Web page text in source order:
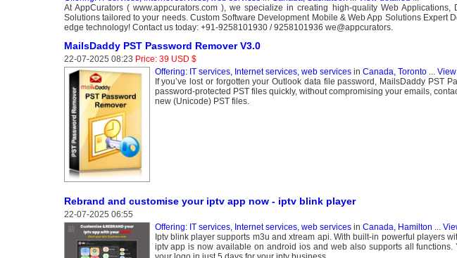
At AppCurators ( www.appcurators.com ), we specialize in creating high-quality Web Applications,
Solutions tailored to your needs. Custom Software Development Mobile & Web App Solutions Expert
edge technology! Contact us today: +91-9258101930 / 9258101936 we@appcurators.
MailsDaddy PST Password Remover V3.0
22-07-2025 08:23 Price: 39 USD $
Offering: IT services, Internet services, web servicesin Canada, Toronto...
If you’ve lost or forgotten your Outlook data file password, MailsDaddy PST
password-protected PST files quickly, without compromising your emails,
new (Unicode) PST files.
Rebrand and customise your iptv app now - iptv blink player
22-07-2025 06:55
Offering: IT services, Internet services, web servicesin Canada, Hamilton
Iptv blink player supports m3u and xtream api. With built-in powerful players
iptv app is now available on android ios and web also supports all